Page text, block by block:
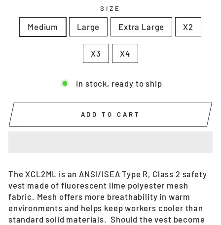
SIZE
Medium Large Extra Large X2
X3 X4
In stock, ready to ship
ADD TO CART
The XCL2ML is an ANSI/ISEA Type R, Class 2 safety
vest made of fluorescent lime polyester mesh
fabric. Mesh offers more breathability in warm
environments and helps keep workers cooler than
standard solid materials. Should the vest become